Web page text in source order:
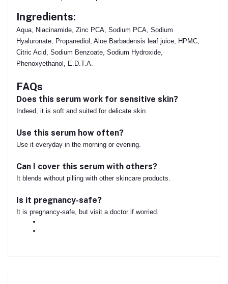
Ingredients:
Aqua, Niacinamide, Zinc PCA, Sodium PCA, Sodium
Hyaluronate, Propanediol, Aloe Barbadensis leaf juice, HPMC,
Citric Acid, Sodium Benzoate, Sodium Hydroxide,
Phenoxyethanol, E.D.T.A.
FAQs
Does this serum work for sensitive skin?
Indeed, it is soft and suited for delicate skin.
Use this serum how often?
Use it everyday in the morning or evening.
Can I cover this serum with others?
It blends without pilling with other skincare products.
Is it pregnancy-safe?
It is pregnancy-safe, but visit a doctor if worried.